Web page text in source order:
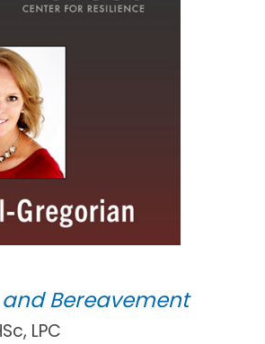
Bereavement
LPC